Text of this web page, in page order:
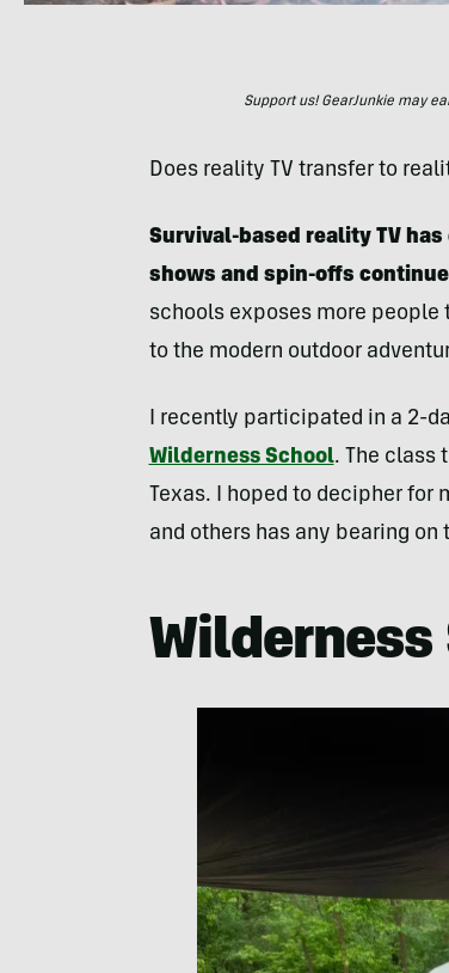
Support us! GearJunkie may
Does reality TV transfer to
Survival-based reality TV
shows and spin-offs
schools exposes more
to the modern outdoor
I recently participated in a 2-
Wilderness School. The class
Texas. I hoped to decipher for
and others has any bearing on
Wilderness